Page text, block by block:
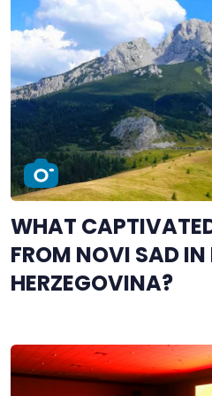
WHAT
FROM NOVI SAD
HERZEGOVINA?